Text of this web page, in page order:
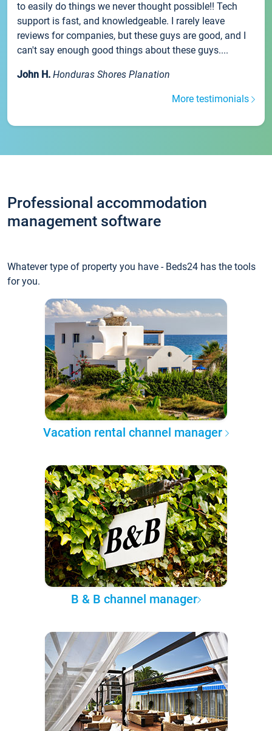
to easily do things we never thought possible!! Tech
support is fast, and knowledgeable. I rarely leave
reviews for companies, but these guys are good, and I
can't say enough good things about these guys....
John H. Honduras Shores Planation
More testimonials
Professional accommodation
management software
Whatever type of property you have - Beds24 has the tools
for you.
Vacation rental channel manager
B & B channel manager